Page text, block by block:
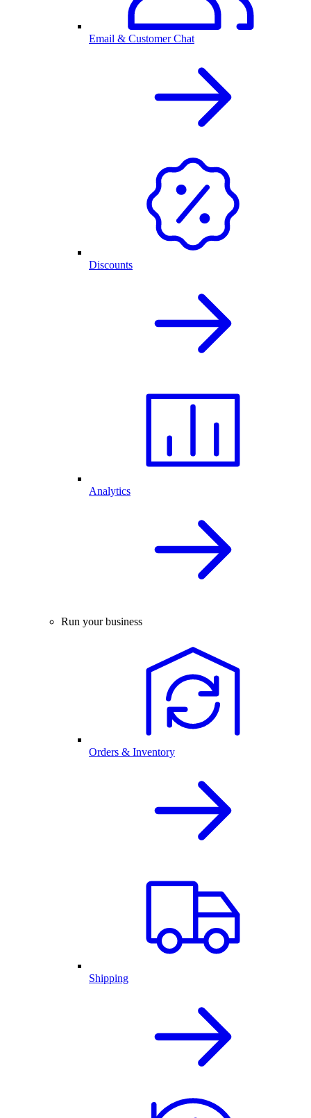
Email & Customer Chat
Discounts
Analytics
Run your business
Orders & Inventory
Shipping